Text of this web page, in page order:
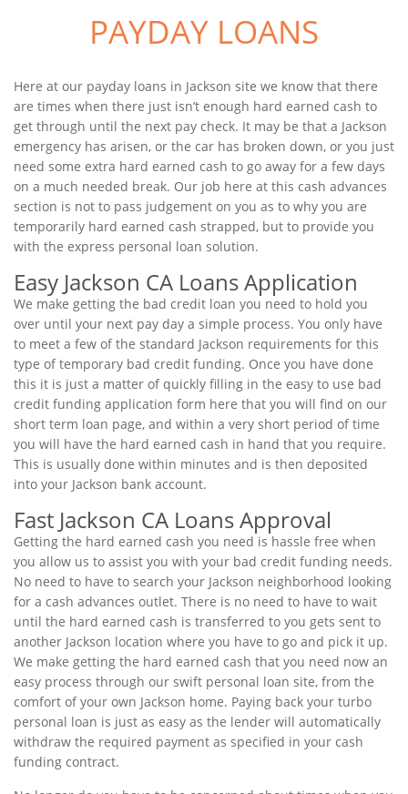
PAYDAY LOANS
Here at our payday loans in Jackson site we know that there
are times when there just isn’t enough hard earned cash to
get through until the next pay check. It may be that a Jackson
emergency has arisen, or the car has broken down, or you just
need some extra hard earned cash to go away for a few days
on a much needed break. Our job here at this cash advances
section is not to pass judgement on you as to why you are
temporarily hard earned cash strapped, but to provide you
with the express personal loan solution.
Easy Jackson CA Loans Application
We make getting the bad credit loan you need to hold you
over until your next pay day a simple process. You only have
to meet a few of the standard Jackson requirements for this
type of temporary bad credit funding. Once you have done
this it is just a matter of quickly filling in the easy to use bad
credit funding application form here that you will find on our
short term loan page, and within a very short period of time
you will have the hard earned cash in hand that you require.
This is usually done within minutes and is then deposited
into your Jackson bank account.
Fast Jackson CA Loans Approval
Getting the hard earned cash you need is hassle free when
you allow us to assist you with your bad credit funding needs.
No need to have to search your Jackson neighborhood looking
for a cash advances outlet. There is no need to have to wait
until the hard earned cash is transferred to you gets sent to
another Jackson location where you have to go and pick it up.
We make getting the hard earned cash that you need now an
easy process through our swift personal loan site, from the
comfort of your own Jackson home. Paying back your turbo
personal loan is just as easy as the lender will automatically
withdraw the required payment as specified in your cash
funding contract.